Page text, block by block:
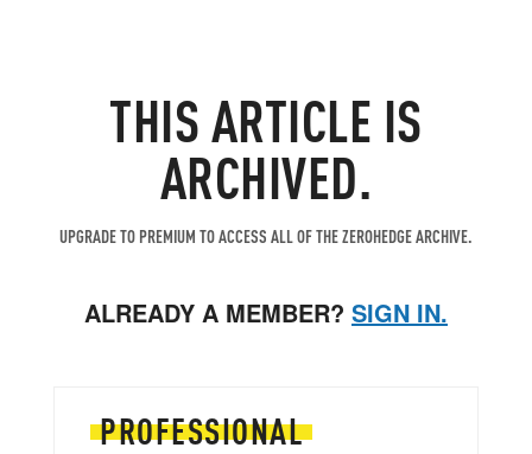
THIS ARTICLE IS
ARCHIVED.
UPGRADE TO PREMIUM TO ACCESS ALL OF THE ZEROHEDGE ARCHIVE.
ALREADY A MEMBER? SIGN IN.
PROFESSIONAL